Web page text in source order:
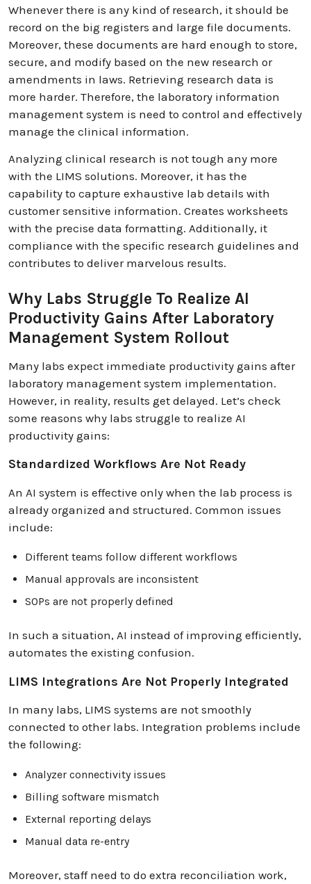
Whenever there is any kind of research, it should be
record on the big registers and large file documents.
Moreover, these documents are hard enough to store,
secure, and modify based on the new research or
amendments in laws. Retrieving research data is
more harder. Therefore, the laboratory information
management system is need to control and effectively
manage the clinical information.
Analyzing clinical research is not tough any more
with the LIMS solutions. Moreover, it has the
capability to capture exhaustive lab details with
customer sensitive information. Creates worksheets
with the precise data formatting. Additionally, it
compliance with the specific research guidelines and
contributes to deliver marvelous results.
Why Labs Struggle To Realize AI
Productivity Gains After Laboratory
Management System Rollout
Many labs expect immediate productivity gains after
laboratory management system implementation.
However, in reality, results get delayed. Let’s check
some reasons why labs struggle to realize AI
productivity gains:
Standardized Workflows Are Not Ready
An AI system is effective only when the lab process is
already organized and structured. Common issues
include:
Different teams follow different workflows
Manual approvals are inconsistent
SOPs are not properly defined
In such a situation, AI instead of improving efficiently,
automates the existing confusion.
LIMS Integrations Are Not Properly Integrated
In many labs, LIMS systems are not smoothly
connected to other labs. Integration problems include
the following:
Analyzer connectivity issues
Billing software mismatch
External reporting delays
Manual data re-entry
Moreover, staff need to do extra reconciliation work,